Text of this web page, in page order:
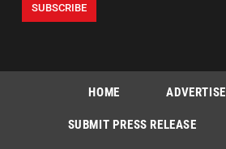
HOME
SUBMIT PRESS RELEASE